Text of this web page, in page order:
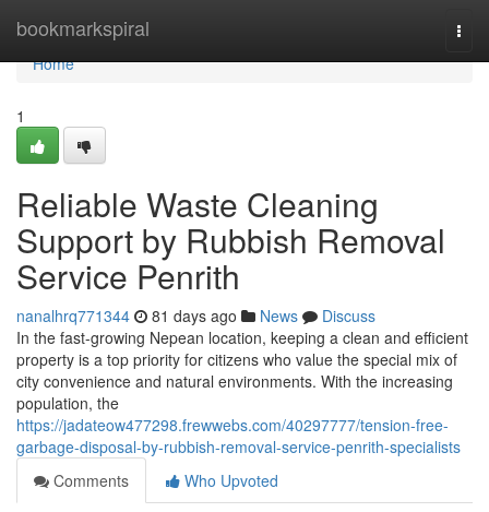
bookmarkspiral
Home
Home
1
Reliable Waste Cleaning
Support by Rubbish Removal
Service Penrith
nanalhrq771344 81 days ago News
Discuss
In the fast-growing Nepean location, keeping a clean and efficient
property is a top priority for citizens who value the special mix of
city convenience and natural environments. With the increasing
population, the
https://jadateow477298.frewwebs.com/40297777/tension-free-
garbage-disposal-by-rubbish-removal-service-penrith-specialists
Comments
Who Upvoted